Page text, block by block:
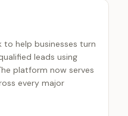
help businesses turn
leads using
platform now serves
every major